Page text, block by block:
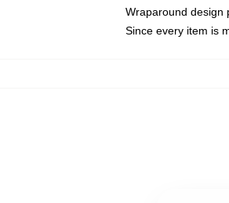
Wraparound design
Since every item is